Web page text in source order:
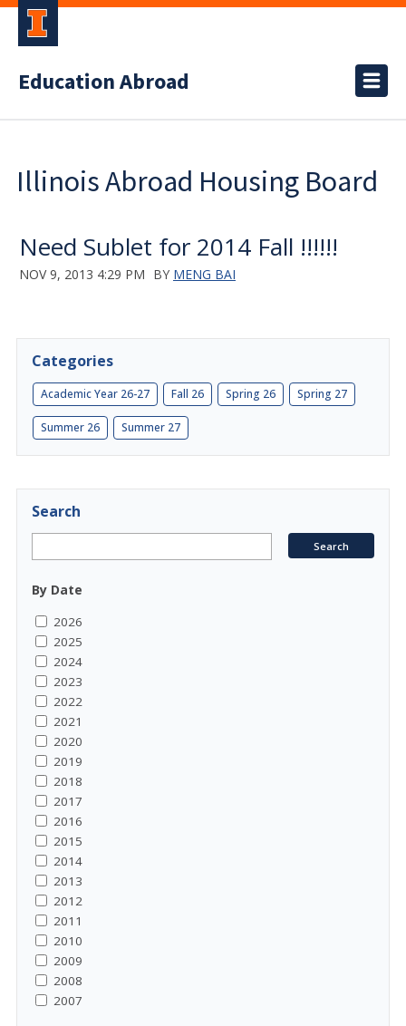
Education Abroad
Illinois Abroad Housing Board
Need Sublet for 2014 Fall !!!!!!
NOV 9, 2013 4:29 PM BY MENG BAI
Categories
Academic Year 26-27 Fall 26 Spring 26 Spring 27
Summer 26 Summer 27
Search
By Date
2026
2025
2024
2023
2022
2021
2020
2019
2018
2017
2016
2015
2014
2013
2012
2011
2010
2009
2008
2007